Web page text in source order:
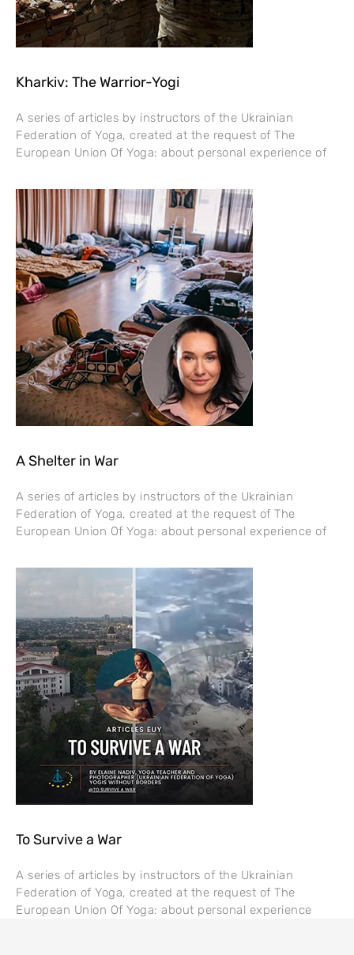
Kharkiv: The Warrior-Yogi
A series of articles by instructors of the Ukrainian
Federation of Yoga, created at the request of The
European Union Of Yoga: about personal experience of
A Shelter in War
A series of articles by instructors of the Ukrainian
Federation of Yoga, created at the request of The
European Union Of Yoga: about personal experience of
To Survive a War
A series of articles by instructors of the Ukrainian
Federation of Yoga, created at the request of The
European Union Of Yoga: about personal experience